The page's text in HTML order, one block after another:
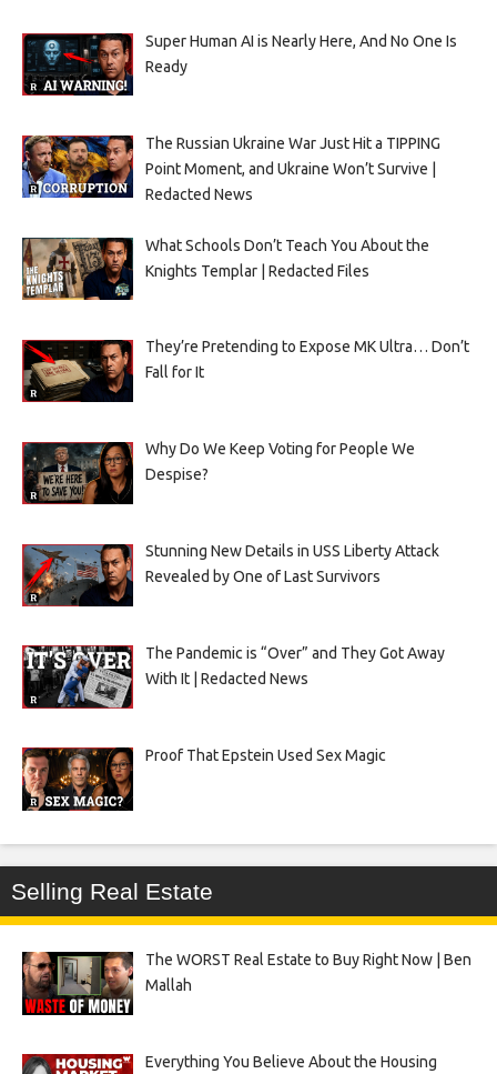
Super Human AI is Nearly Here, And No One Is
Ready
The Russian Ukraine War Just Hit a TIPPING
Point Moment, and Ukraine Won’t Survive |
Redacted News
What Schools Don’t Teach You About the
Knights Templar | Redacted Files
They’re Pretending to Expose MK Ultra… Don’t
Fall for It
Why Do We Keep Voting for People We
Despise?
Stunning New Details in USS Liberty Attack
Revealed by One of Last Survivors
The Pandemic is “Over” and They Got Away
With It | Redacted News
Proof That Epstein Used Sex Magic
Selling Real Estate
The WORST Real Estate to Buy Right Now | Ben
Mallah
Everything You Believe About the Housing